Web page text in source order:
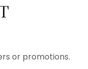
or promotions.